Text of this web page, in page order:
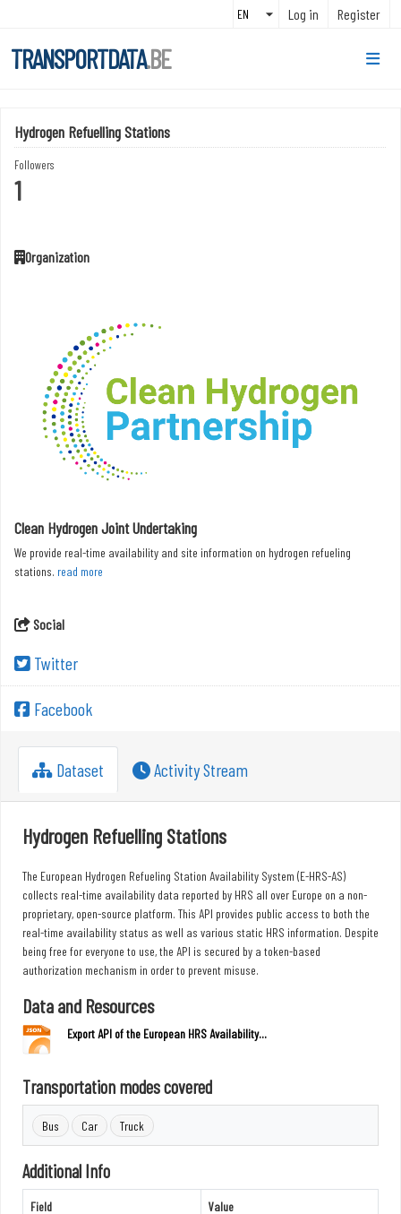
Log in Register
TRANSPORTDATA.BE
Hydrogen Refuelling Stations
Followers
1
Organization
Clean Hydrogen Joint Undertaking
We provide real-time availability and site information on hydrogen refueling
stations. read more
Social
Twitter
Facebook
Dataset Activity Stream
Hydrogen Refuelling Stations
The European Hydrogen Refueling Station Availability System (E-HRS-AS)
collects real-time availability data reported by HRS all over Europe on a non-
proprietary, open-source platform. This API provides public access to both the
real-time availability status as well as various static HRS information. Despite
being free for everyone to use, the API is secured by a token-based
authorization mechanism in order to prevent misuse.
Data and Resources
Export API of the European HRS Availability...
Transportation modes covered
Bus Car Truck
Additional Info
Field Value